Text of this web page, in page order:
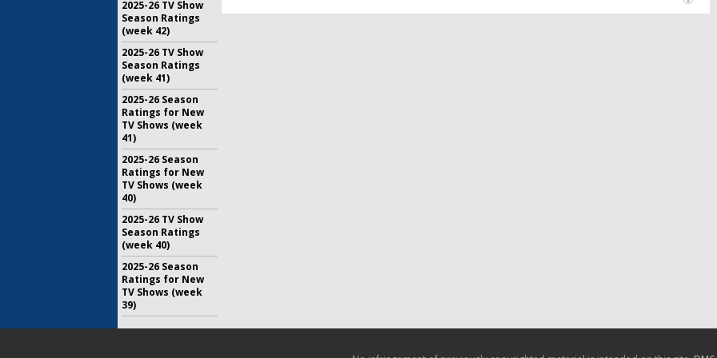
2025-26 TV Show
Season Ratings
(week 42)
2025-26 TV Show
Season Ratings
(week 41)
2025-26 Season
Ratings for New
TV Shows (week
41)
2025-26 Season
Ratings for New
TV Shows (week
40)
2025-26 TV Show
Season Ratings
(week 40)
2025-26 Season
Ratings for New
TV Shows (week
39)